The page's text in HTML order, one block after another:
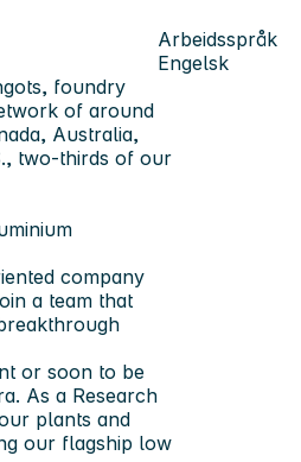
Arbeidsspråk
Engelsk
foundry
of around
Australia,
two-thirds of our
company
a team that
or soon to be
As a Research
plants and
our flagship low